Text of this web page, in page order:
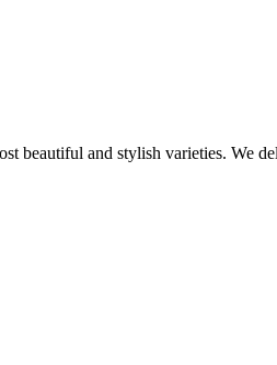
beautiful and stylish varieties. We